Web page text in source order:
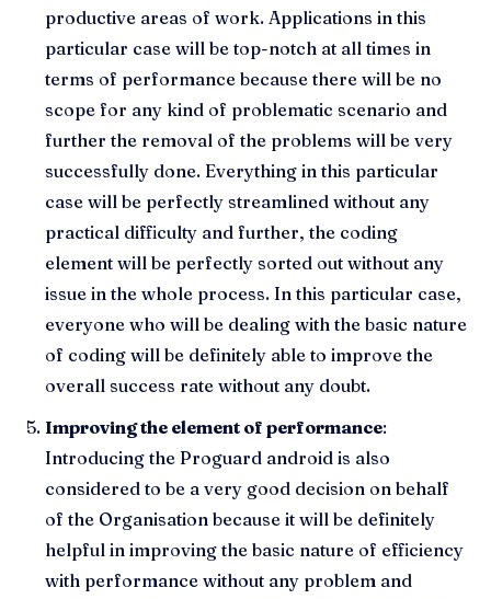
productive areas of work. Applications in this
particular case will be top-notch at all times in
terms of performance because there will be no
scope for any kind of problematic scenario and
further the removal of the problems will be very
successfully done. Everything in this particular
case will be perfectly streamlined without any
practical difficulty and further, the coding
element will be perfectly sorted out without any
issue in the whole process. In this particular case,
everyone who will be dealing with the basic nature
of coding will be definitely able to improve the
overall success rate without any doubt.
Improving the element of performance:
Introducing the Proguard android is also
considered to be a very good decision on behalf
of the Organisation because it will be definitely
helpful in improving the basic nature of efficiency
with performance without any problem and